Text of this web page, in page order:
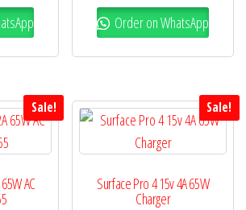
Order on WhatsApp
Sale!
AC
Sale!
Surface Pro 4 15v 4A 65W
Charger